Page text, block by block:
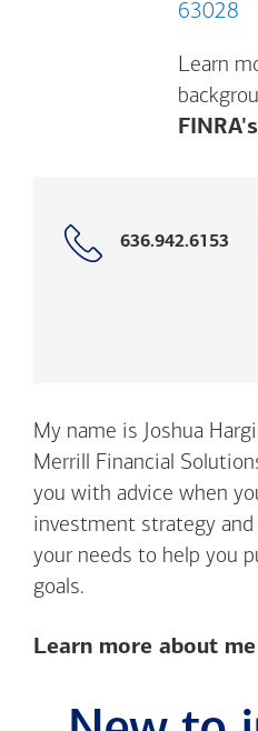
63028
Learn
Call
636.942.6153
My name is Joshua
Merrill Financial
you with advice when
investment strategy
your needs to help you
goals.
Show:
Learn more about me